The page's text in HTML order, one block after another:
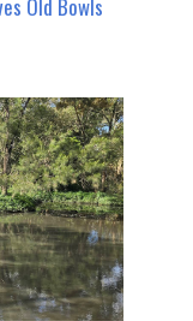
Old Bowls